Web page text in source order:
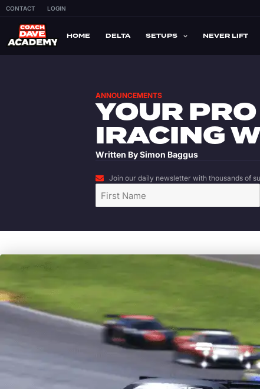
CONTACT LOGIN
HOME DELTA SETUPS NEVER LIFT
ANNOUNCEMENTS
YOUR
IRACING
Written BySimon Baggus
Join our daily newsletter with thousands of